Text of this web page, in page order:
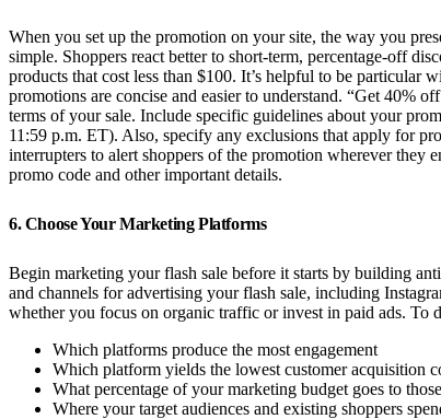
When you set up the promotion on your site, the way you
simple. Shoppers react better to short-term, percentage-off
products that cost less than $100. It’s helpful to be particular
promotions are concise and easier to understand. “Get 40%
terms of your sale. Include specific guidelines about your
11:59 p.m. ET). Also, specify any exclusions that apply for
interrupters to alert shoppers of the promotion wherever they
promo code and other important details.
6. Choose Your Marketing Platforms
Begin marketing your flash sale before it starts by building
and channels for advertising your flash sale, including
whether you focus on organic traffic or invest in paid ads.
Which platforms produce the most engagement
Which platform yields the lowest customer acquisition
What percentage of your marketing budget goes to
Where your target audiences and existing shoppers